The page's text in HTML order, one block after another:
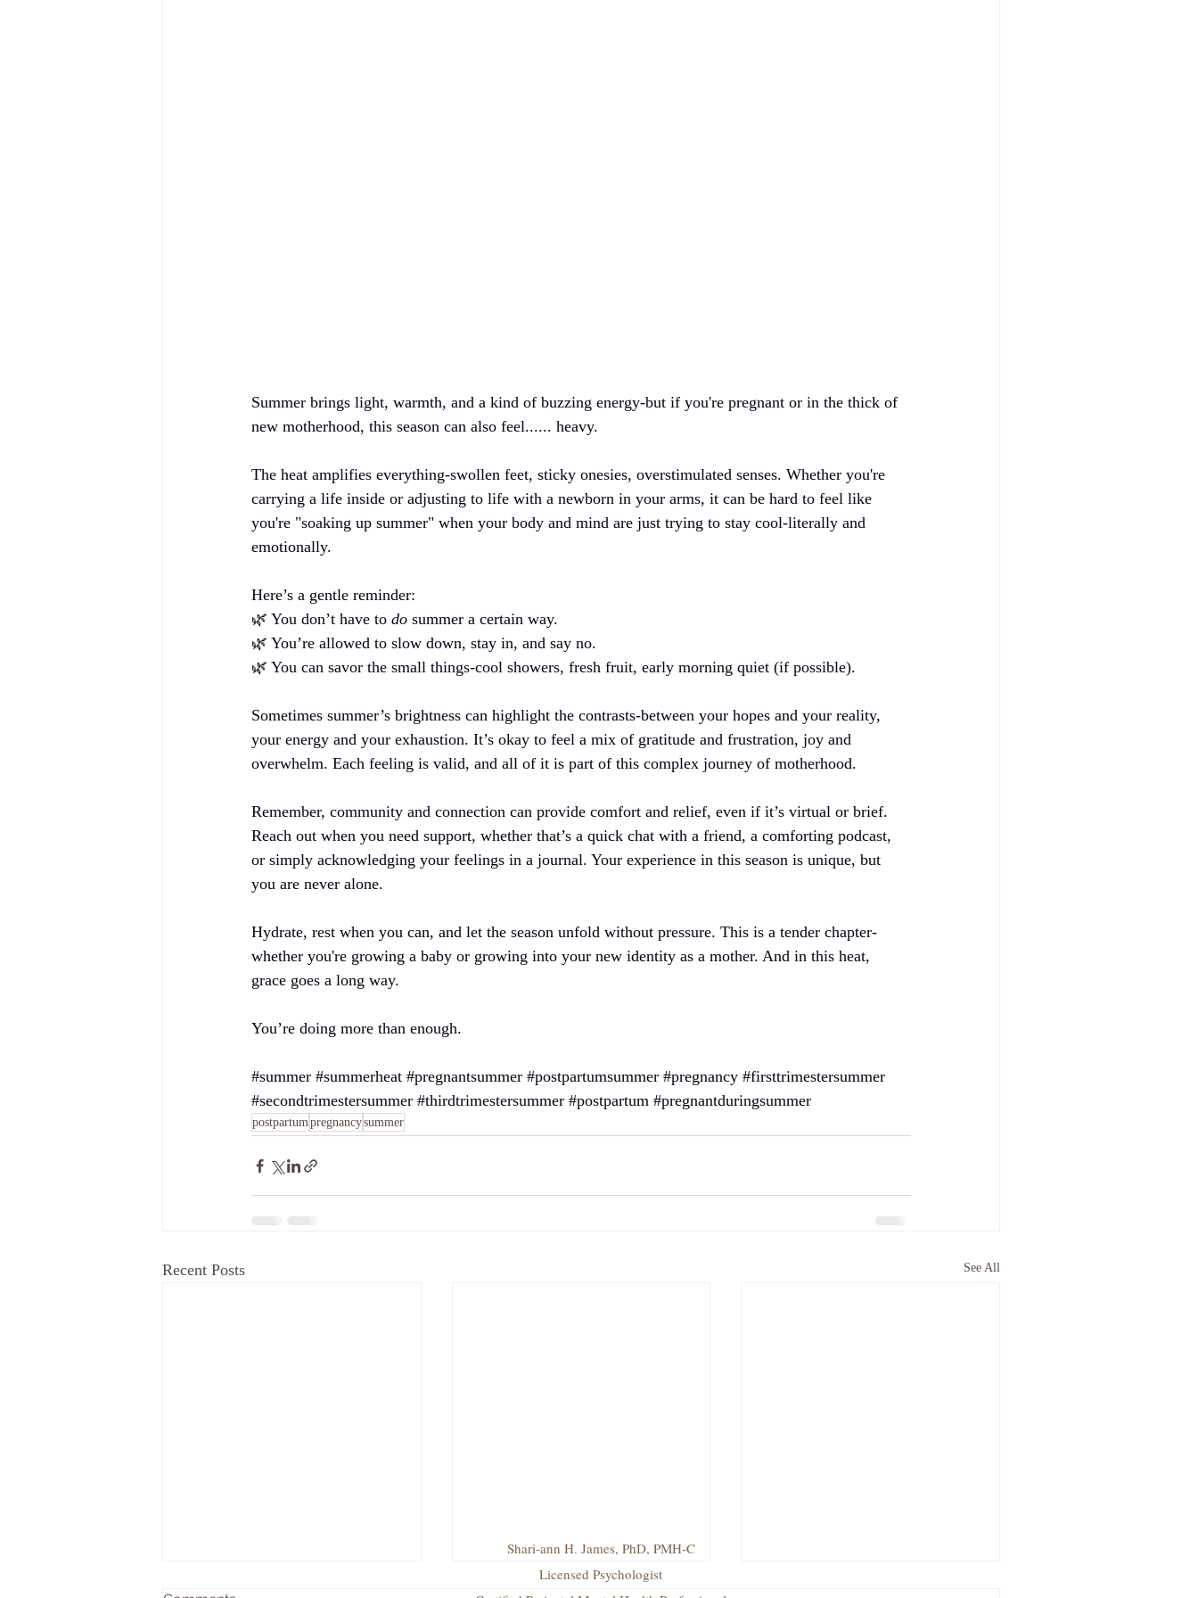
Summer brings light, warmth, and a kind of buzzing energy-but if you're pregnant or in the thick of
new motherhood, this season can also feel...... heavy.
The heat amplifies everything-swollen feet, sticky onesies, overstimulated senses. Whether you're
carrying a life inside or adjusting to life with a newborn in your arms, it can be hard to feel like
you're "soaking up summer" when your body and mind are just trying to stay cool-literally and
emotionally.
Here’s a gentle reminder:
🌿 You don’t have to do summer a certain way.
🌿 You’re allowed to slow down, stay in, and say no.
🌿 You can savor the small things-cool showers, fresh fruit, early morning quiet (if possible).
Sometimes summer’s brightness can highlight the contrasts-between your hopes and your reality,
your energy and your exhaustion. It’s okay to feel a mix of gratitude and frustration, joy and
overwhelm. Each feeling is valid, and all of it is part of this complex journey of motherhood.
Remember, community and connection can provide comfort and relief, even if it’s virtual or brief.
Reach out when you need support, whether that’s a quick chat with a friend, a comforting podcast,
or simply acknowledging your feelings in a journal. Your experience in this season is unique, but
you are never alone.
Hydrate, rest when you can, and let the season unfold without pressure. This is a tender chapter-
whether you're growing a baby or growing into your new identity as a mother. And in this heat,
grace goes a long way.
You’re doing more than enough.
#summer #summerheat #pregnantsummer #postpartumsummer #pregnancy #firsttrimestersummer
#secondtrimestersummer #thirdtrimestersummer #postpartum #pregnantduringsummer
postpartumpregnancysummer
Recent Posts See All
Shari-ann H. James, PhD, PMH-C
Licensed Psychologist